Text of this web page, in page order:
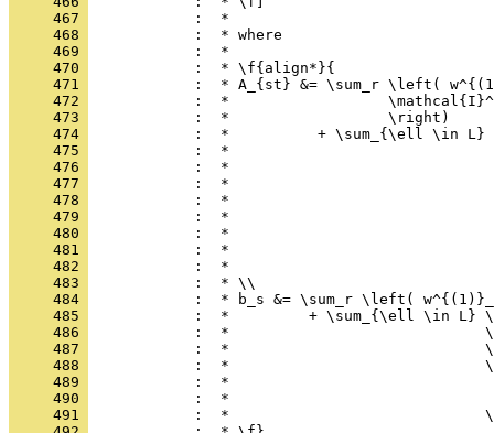
     467
            :  *
     468
            :  * where
     469
            :  *
     470
            :  * \f{align*}{
     471
:  * A_{st} &= \sum_r \left(
     472
:  *
     473
            :  *                  \right)
     474
:  *          + \sum_{\ell \in L}
     475
:  *
     476
:  *
     477
:  *
     478
:  *
     479
:  *
     480
:  *
     481
:  *
     482
:  *
     483
            :  * \\
     484
:  * b_s &= \sum_r \left(
     485
:  *         + \sum_{\ell \in L}
     486
:  *
     487
:  *
     488
:  *
     489
:  *
     490
:  *
     491
:  *